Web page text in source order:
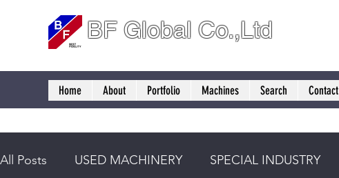
BF Global Co.,Ltd
Home About Portfolio Machines Search Contact
All Posts USED MACHINERY SPECIAL INDUSTRY